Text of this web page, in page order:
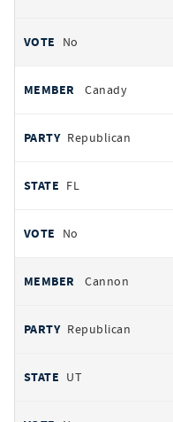
No
Canady
Republican
FL
No
Cannon
Republican
UT